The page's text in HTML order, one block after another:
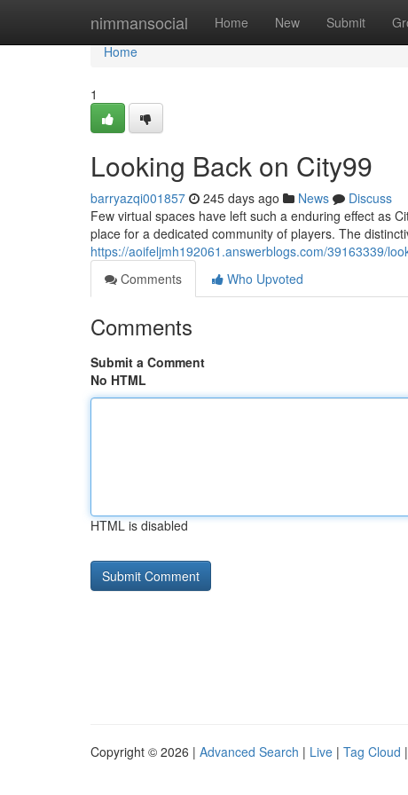
nimmansocial Home New Submit
Home
Home
1
Looking Back on City99
barryazqi001857 245 days ago News
Discuss
Few virtual spaces have left such a enduring effect as
place for a dedicated community of players. The
https://aoifeljmh192061.answerblogs.com/39163339/
Comments
Who Upvoted
Comments
Submit a Comment
No HTML
HTML is disabled
Copyright © 2026 | Advanced Search | Live | Tag Cloud |